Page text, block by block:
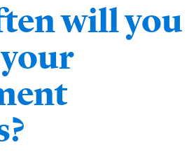
will you